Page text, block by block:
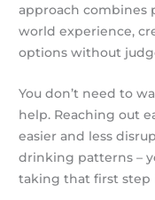
approach combines
world experience,
options without
You don’t need to
help. Reaching out
easier and less
drinking patterns –
taking that first step